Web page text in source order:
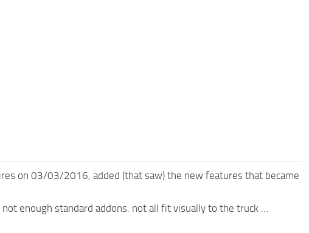
on 03/03/2016, added (that saw) the new features that became
enough standard addons. not all fit visually to the truck …